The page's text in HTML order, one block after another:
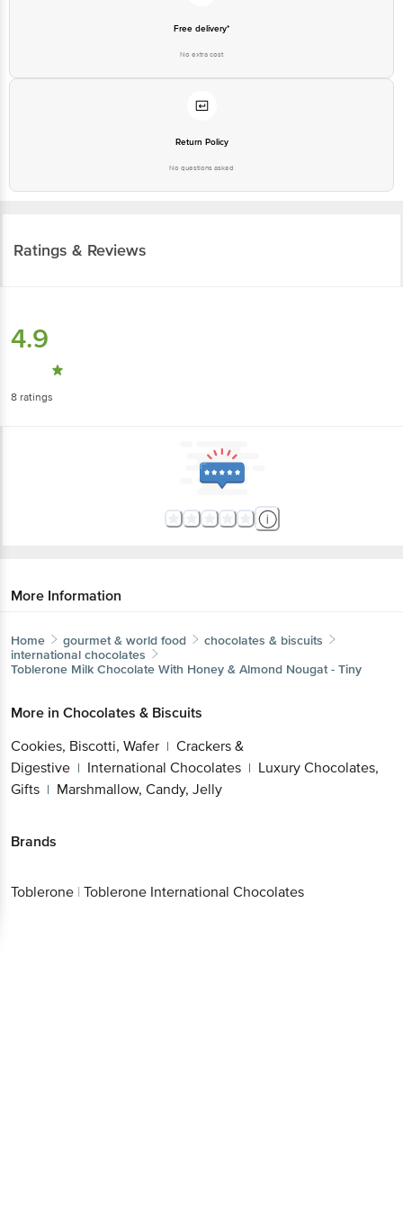
Free delivery*
No extra cost
Return Policy
No questions asked
Ratings & Reviews
4.9
8 ratings
More Information
Home gourmet & world food
chocolates & biscuits
international chocolates
Toblerone Milk Chocolate With Honey & Almond Nougat - Tiny
More in Chocolates & Biscuits
Cookies, Biscotti, Wafer | Crackers &
Digestive | International Chocolates | Luxury Chocolates,
Gifts | Marshmallow, Candy, Jelly
Brands
Toblerone | Toblerone International Chocolates